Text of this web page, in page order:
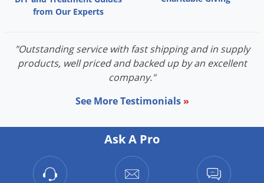
from Our Experts
"Outstanding service with fast shipping and in supply
products, well priced and backed up by an excellent
company."
See More Testimonials »
Ask A Pro